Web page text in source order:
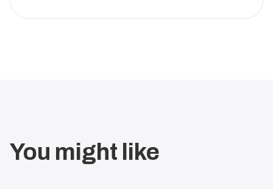
You might like